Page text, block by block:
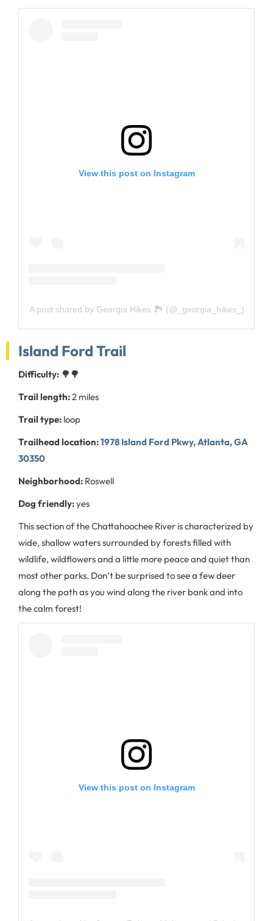
View this post on Instagram
A post shared by Georgia Hikes 🏞 (@_georgia_hikes_)
Island Ford Trail
Difficulty: 🌳🌳
Trail length:2 miles
Trail type: loop
Trailhead location:1978 Island Ford Pkwy, Atlanta, GA
30350
Neighborhood: Roswell
Dog friendly:yes
This section of the Chattahoochee River is characterized by
wide, shallow waters surrounded by forests filled with
wildlife, wildflowers and a little more peace and quiet than
most other parks. Don’t be surprised to see a few deer
along the path as you wind along the river bank and into
the calm forest!
View this post on Instagram